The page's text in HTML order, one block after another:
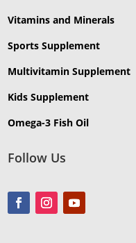
Vitamins and Minerals
Sports Supplement
Multivitamin Supplement
Kids Supplement
Omega-3 Fish Oil
Follow Us